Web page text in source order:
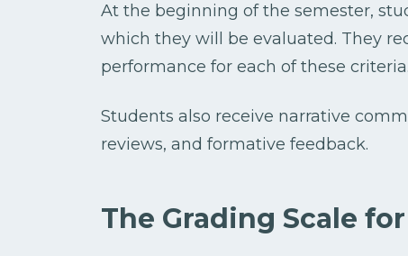
At the beginning of the semester,
which they will be evaluated. They
performance for each of these criteria.
Students also receive narrative
reviews, and formative feedback.
The Grading Scale